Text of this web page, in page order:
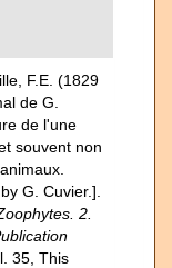
F.E. (1829
de G.
de l'une
souvent non
G. Cuvier.].
2.
35, This